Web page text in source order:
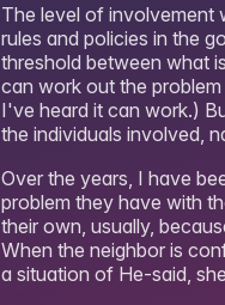
The level of involvement
rules and policies in the
threshold between what
can work out the
I've heard it can work.)
the individuals involved,
Over the years, I have
problem they have with
their own, usually,
When the neighbor is
a situation of He-said,